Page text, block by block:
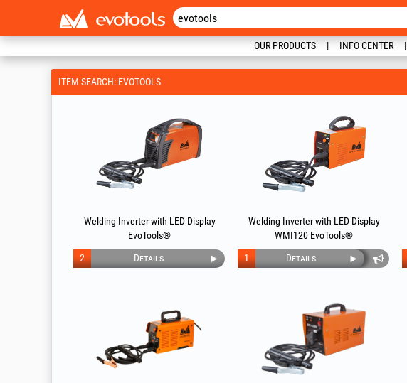
OUR PRODUCTS INFO CENTER
ITEM SEARCH: EVOTOOLS
Welding Inverter with LED Display
EvoTools®
Details
2
Welding Inverter with LED Display
WMI120 EvoTools®
Details
1